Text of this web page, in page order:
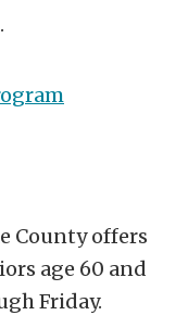
County offers
age 60 and
Friday.